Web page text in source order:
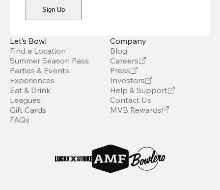
Sign Up
Let’s Bowl
Find a Location
Summer Season Pass
Parties & Events
Experiences
Eat & Drink
Leagues
Gift Cards
FAQs
Company
Blog
Careers
Press
Investors
Help & Support
Contact Us
MVB Rewards